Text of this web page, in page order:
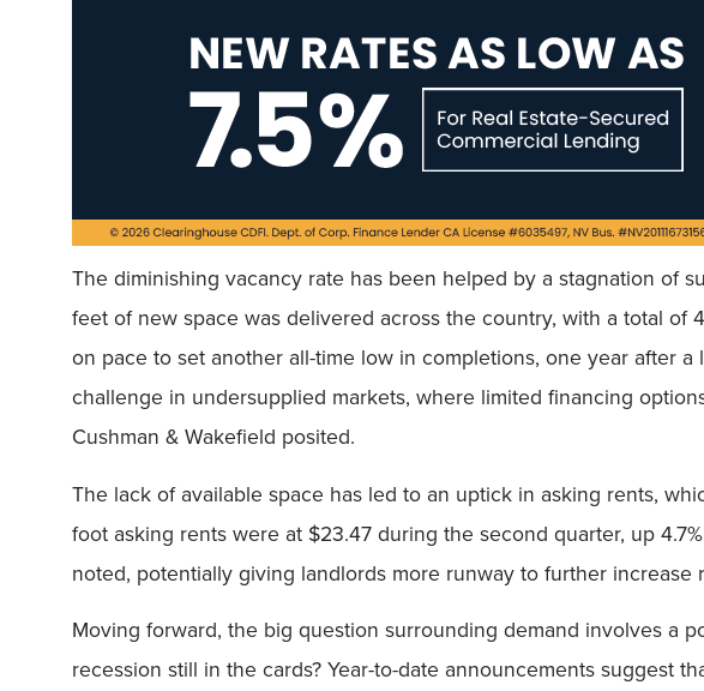
The diminishing vacancy rate has been helped by a stagnation of
feet of new space was delivered across the country, with a total
on pace to set another all-time low in completions, one year after
challenge in undersupplied markets, where limited financing
Cushman & Wakefield posited.
The lack of available space has led to an uptick in asking rents,
foot asking rents were at $23.47 during the second quarter, up
noted, potentially giving landlords more runway to further increase
Moving forward, the big question surrounding demand involves a
recession still in the cards? Year-to-date announcements suggest